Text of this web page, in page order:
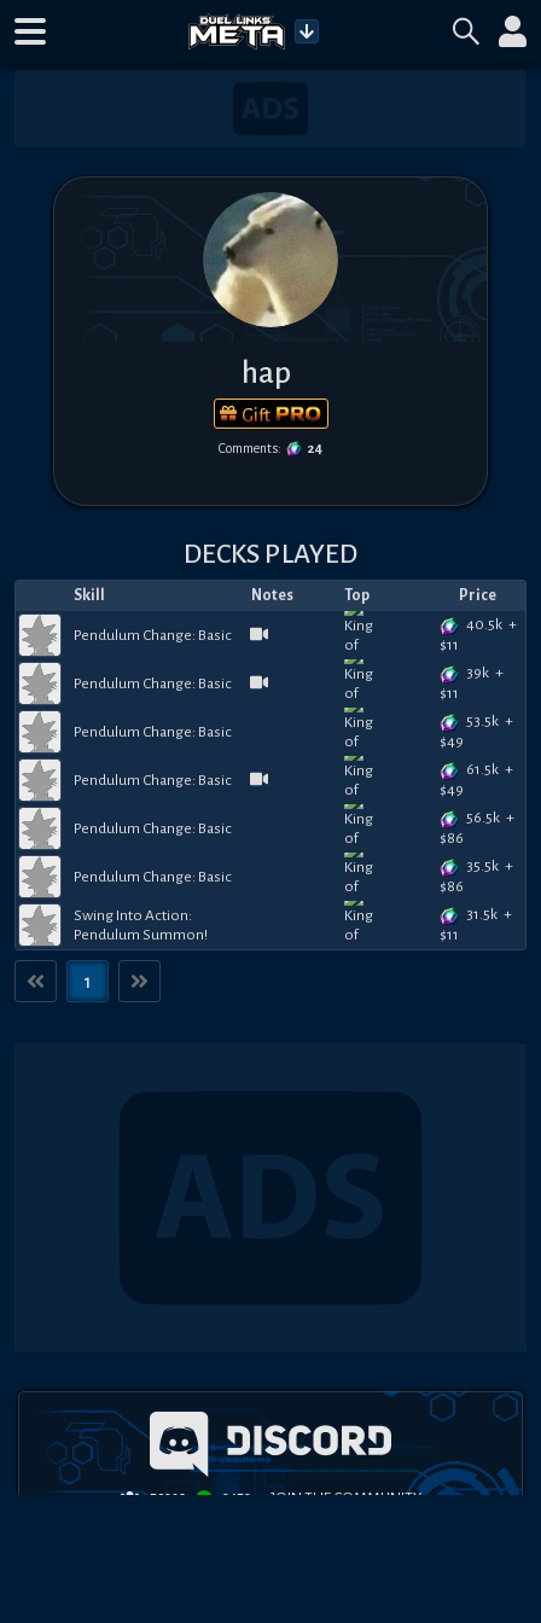
hap
Gift
Comments: 24
DECKS PLAYED
Skill Notes Top Price
Pendulum Change: Basic
40.5k +
$11
Pendulum Change: Basic
39k +
$11
Pendulum Change: Basic
53.5k +
$49
Pendulum Change: Basic
61.5k +
$49
Pendulum Change: Basic
56.5k +
$86
Pendulum Change: Basic
35.5k +
$86
Swing Into Action:
Pendulum Summon!
31.5k +
$11
1
76208 9479 JOIN THE COMMUNITY